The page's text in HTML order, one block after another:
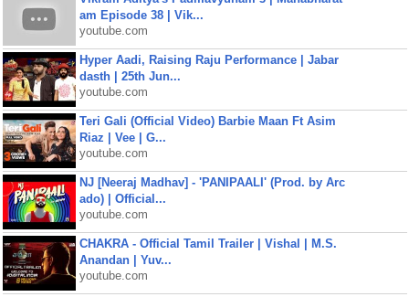
am Episode 38 | Vik...
youtube.com
Hyper Aadi, Raising Raju Performance | Jabar
dasth | 25th Jun...
youtube.com
Teri Gali (Official Video) Barbie Maan Ft Asim
Riaz | Vee | G...
youtube.com
NJ [Neeraj Madhav] - 'PANIPAALI' (Prod. by Arc
ado) | Official...
youtube.com
CHAKRA - Official Tamil Trailer | Vishal | M.S.
Anandan | Yuv...
youtube.com